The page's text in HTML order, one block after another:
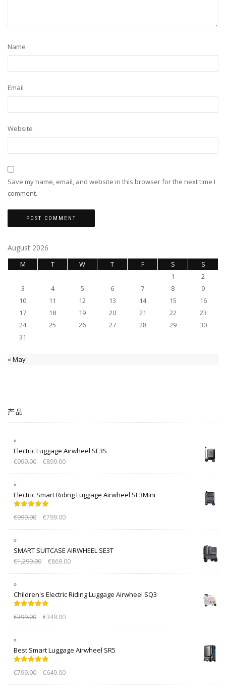
Name
Email
Website
Save my name, email, and website in this browser for the next time I
comment.
August 2026
M T W T F S
S
1
2
3
4 5 6 7 8
9
10
11 12 13 14 15
16
17
18 19 20 21 22
23
24
25 26 27 28 29
30
31
« May
产品
Electric Luggage Airwheel SE3S
€999.00 €899.00
Electric Smart Riding Luggage Airwheel SE3Mini
out of 5
€999.00 €799.00
SMART SUITCASE AIRWHEEL SE3T
€1,299.00 €869.00
Children's Electric Riding Luggage Airwheel SQ3
out of 5
€399.00 €349.00
Best Smart Luggage Airwheel SR5
out of 5
€799.00 €649.00